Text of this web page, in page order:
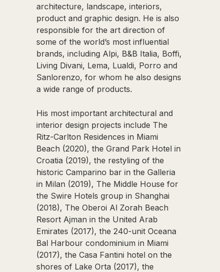
architecture, landscape, interiors,
product and graphic design. He is also
responsible for the art direction of
some of the world’s most influential
brands, including Alpi, B&B Italia, Boffi,
Living Divani, Lema, Lualdi, Porro and
Sanlorenzo, for whom he also designs
a wide range of products.
His most important architectural and
interior design projects include The
Ritz-Carlton Residences in Miami
Beach (2020), the Grand Park Hotel in
Croatia (2019), the restyling of the
historic Camparino bar in the Galleria
in Milan (2019), The Middle House for
the Swire Hotels group in Shanghai
(2018), The Oberoi Al Zorah Beach
Resort Ajman in the United Arab
Emirates (2017), the 240-unit Oceana
Bal Harbour condominium in Miami
(2017), the Casa Fantini hotel on the
shores of Lake Orta (2017), the